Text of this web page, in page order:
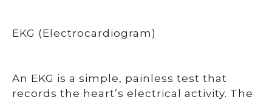
EKG (Electrocardiogram)
An EKG is a simple, painless test that
records the heart’s electrical activity. The